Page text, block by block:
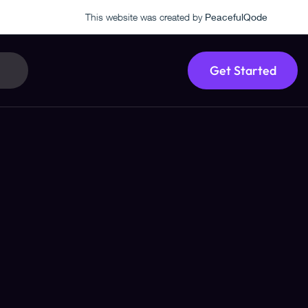
This website was created by PeacefulQode
Get Started